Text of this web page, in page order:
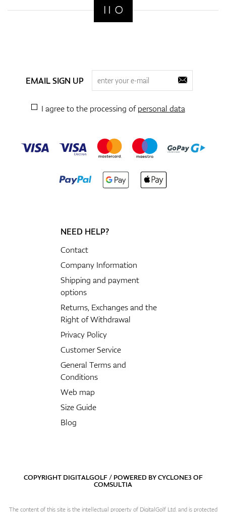
EMAIL SIGN UP
I agree to the processing ofpersonal data
NEED HELP?
Contact
Company Information
Shipping and payment
options
Returns, Exchanges and the
Right of Withdrawal
Privacy Policy
Customer Service
General Terms and
Conditions
Web map
Size Guide
Blog
COPYRIGHT DIGITALGOLF / POWERED BYCYCLONE3OF
COMSULTIA
The content of this site is the intellectual property of DigitalGolf Ltd. and is protected